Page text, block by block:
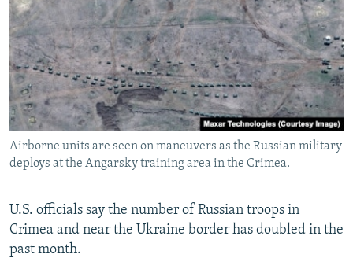
Airborne units are seen on maneuvers as the Russian military
deploys at the Angarsky training area in the Crimea.
U.S. officials say the number of Russian troops in
Crimea and near the Ukraine border has doubled in the
past month.